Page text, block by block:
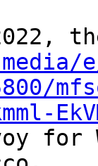
for